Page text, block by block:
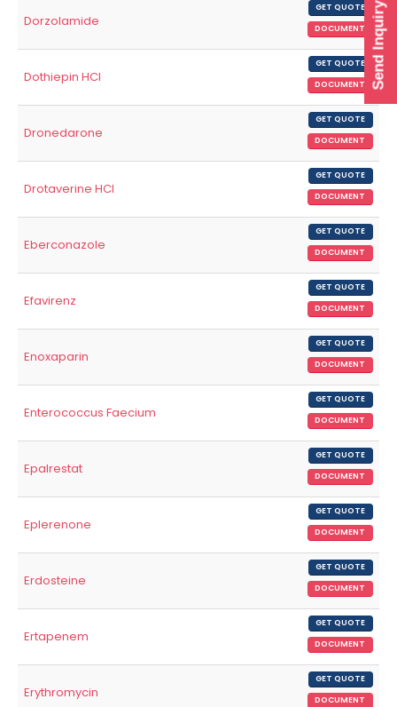
Dorzolamide
GET QUOTE
DOCUMENT
Dothiepin HCl
GET QUOTE
DOCUMENT
Dronedarone
GET QUOTE
DOCUMENT
Drotaverine HCl
GET QUOTE
DOCUMENT
Eberconazole
GET QUOTE
DOCUMENT
Efavirenz
GET QUOTE
DOCUMENT
Enoxaparin
GET QUOTE
DOCUMENT
Enterococcus Faecium
GET QUOTE
DOCUMENT
Epalrestat
GET QUOTE
DOCUMENT
Eplerenone
GET QUOTE
DOCUMENT
Erdosteine
GET QUOTE
DOCUMENT
Ertapenem
GET QUOTE
DOCUMENT
Erythromycin
GET QUOTE
DOCUMENT
Send Inquiry